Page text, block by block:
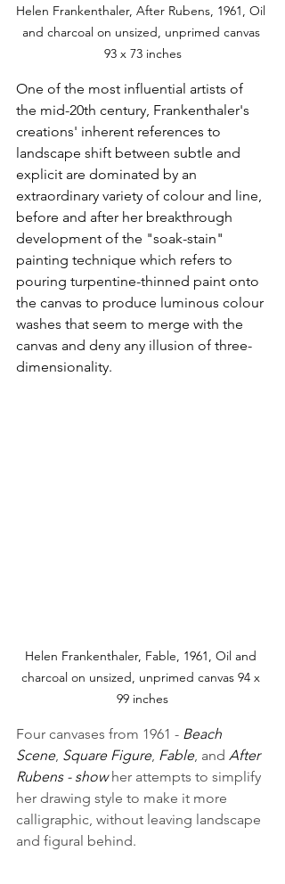
Helen Frankenthaler, After Rubens, 1961, Oil
and charcoal on unsized, unprimed canvas
93 x 73 inches
One of the most influential artists of
the mid-20th century, Frankenthaler's
creations' inherent references to
landscape shift between subtle and
explicit are dominated by an
extraordinary variety of colour and line,
before and after her breakthrough
development of the "soak-stain"
painting technique which refers to
pouring turpentine-thinned paint onto
the canvas to produce luminous colour
washes that seem to merge with the
canvas and deny any illusion of three-
dimensionality.
Helen Frankenthaler, Fable, 1961, Oil and
charcoal on unsized, unprimed canvas 94 x
99 inches
Four canvases from 1961 - Beach
Scene, Square Figure, Fable, and After
Rubens - show her attempts to simplify
her drawing style to make it more
calligraphic, without leaving landscape
and figural behind.